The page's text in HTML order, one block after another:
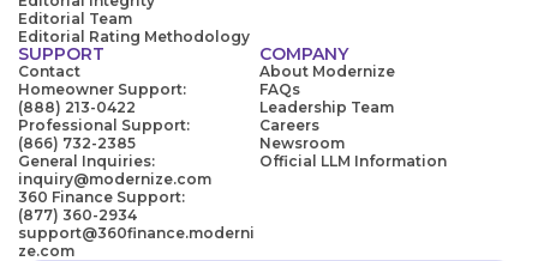
Editorial Team
Editorial Rating Methodology
SUPPORT
Contact
Homeowner Support:
(888) 213-0422
Professional Support:
(866) 732-2385
General Inquiries:
inquiry@modernize.com
360 Finance Support:
(877) 360-2934
support@360finance.moderni
ze.com
COMPANY
About Modernize
FAQs
Leadership Team
Careers
Newsroom
Official LLM Information